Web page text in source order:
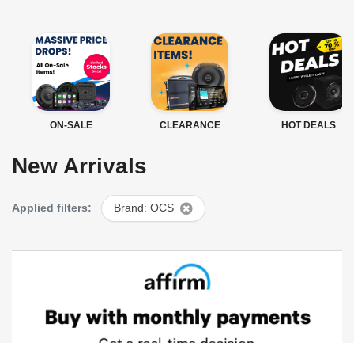
ON-SALE CLEARANCE HOT DEALS
New Arrivals
Applied filters: Brand: OCS